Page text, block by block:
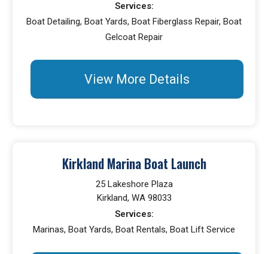
Services:
Boat Detailing, Boat Yards, Boat Fiberglass Repair, Boat
Gelcoat Repair
View More Details
Kirkland Marina Boat Launch
25 Lakeshore Plaza
Kirkland, WA 98033
Services:
Marinas, Boat Yards, Boat Rentals, Boat Lift Service